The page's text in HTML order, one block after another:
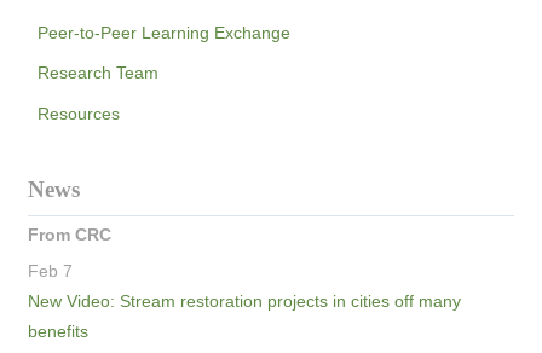
Peer-to-Peer Learning Exchange
Research Team
Resources
News
From CRC
Feb 7
New Video: Stream restoration projects in cities off many
benefits